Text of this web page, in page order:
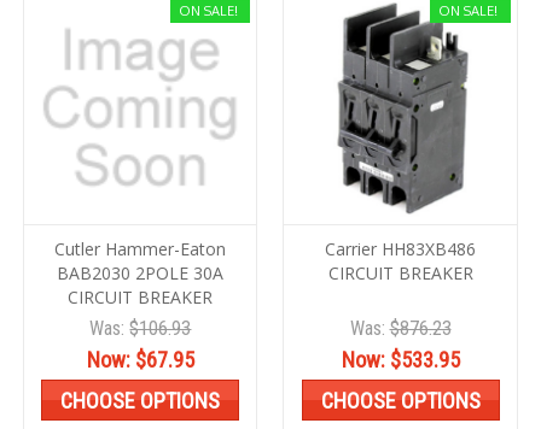
ON SALE!
Cutler Hammer-Eaton
BAB2030 2POLE 30A
CIRCUIT BREAKER
Was:$106.93
Now: $67.95
CHOOSE OPTIONS
ON SALE!
Carrier HH83XB486
CIRCUIT BREAKER
Was:$876.23
Now: $533.95
CHOOSE OPTIONS